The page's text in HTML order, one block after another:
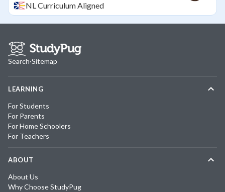
NLCurriculum Aligned
Search·Sitemap
LEARNING
For Students
For Parents
For Home Schoolers
For Teachers
ABOUT
About Us
Why Choose StudyPug